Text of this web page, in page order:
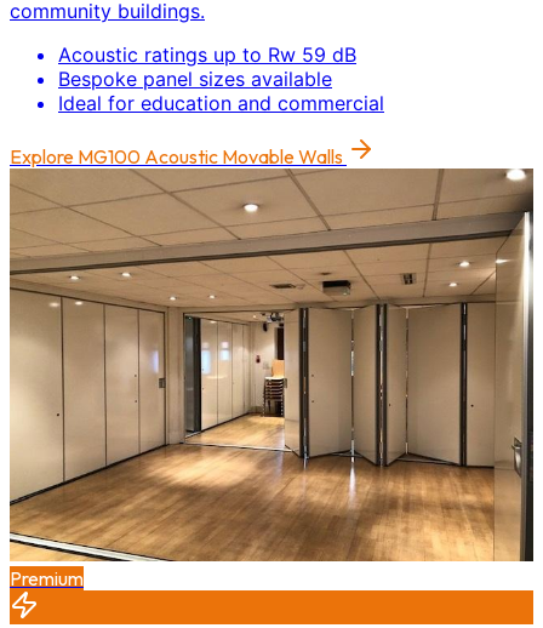
community buildings.
Acoustic ratings up to Rw 59 dB
Bespoke panel sizes available
Ideal for education and commercial
Explore MG100 Acoustic Movable Walls
Premium